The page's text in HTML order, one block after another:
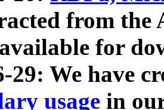
from
for
29: We have
usage in